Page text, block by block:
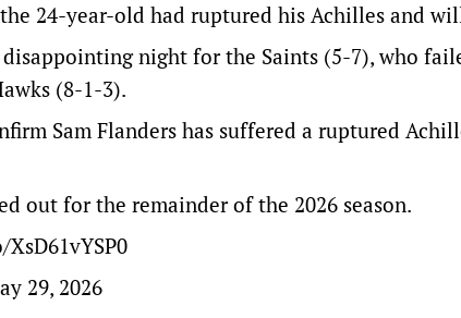
24-year-old had ruptured his Achilles and
night for the Saints (5-7), who
(8-1-3).
Sam Flanders has suffered a ruptured
out for the remainder of the 2026 season.
29, 2026